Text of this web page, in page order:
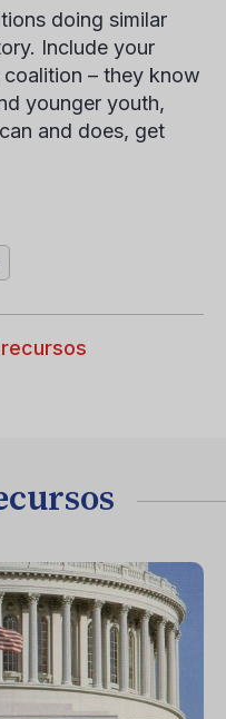
doing similar
Include your
– they know
younger youth,
and does, get